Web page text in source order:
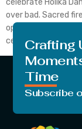
over bad. Sacred
opening of the way
celebrate his
Crafting
Time
Subscribe